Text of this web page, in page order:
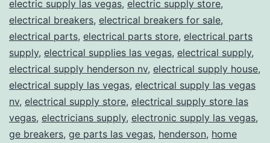
electric supply las vegas, electric supply store,
electrical breakers, electrical breakers for sale,
electrical parts, electrical parts store, electrical parts
supply, electrical supplies las vegas, electrical supply,
electrical supply henderson nv, electrical supply house,
electrical supply las vegas, electrical supply las vegas
nv, electrical supply store, electrical supply store las
vegas, electricians supply, electronic supply las vegas,
ge breakers, ge parts las vegas, henderson, home